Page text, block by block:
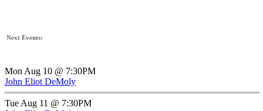
Next Events:
Mon Aug 10 @ 7:30PM
John Eliot DeMoly
Tue Aug 11 @ 7:30PM